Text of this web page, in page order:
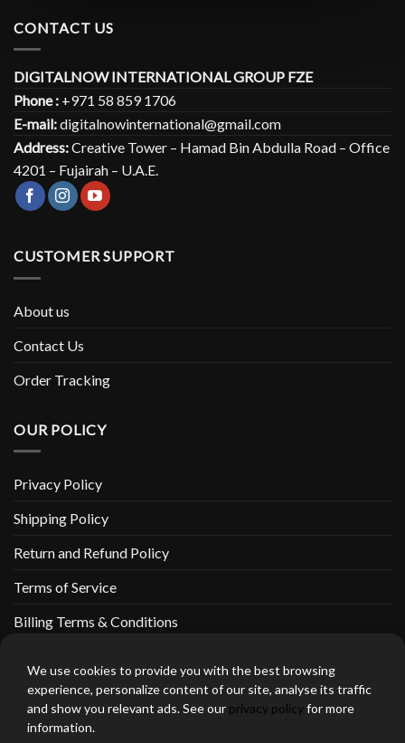
CONTACT US
DIGITALNOW INTERNATIONAL GROUP FZE
Phone : +971 58 859 1706
E-mail:digitalnowinternational@gmail.com
Address:Creative Tower – Hamad Bin Abdulla Road – Office
4201 – Fujairah – U.A.E.
CUSTOMER SUPPORT
About us
Contact Us
Order Tracking
OUR POLICY
Privacy Policy
Shipping Policy
Return and Refund Policy
Terms of Service
Billing Terms & Conditions
thebeardedbikerstore.com Copyright 2026 © CLARIFICATIONS
We use cookies to provide you with the best browsing
experience, personalize content of our site, analyse its traffic
and show you relevant ads. See our privacy policyfor more
information.